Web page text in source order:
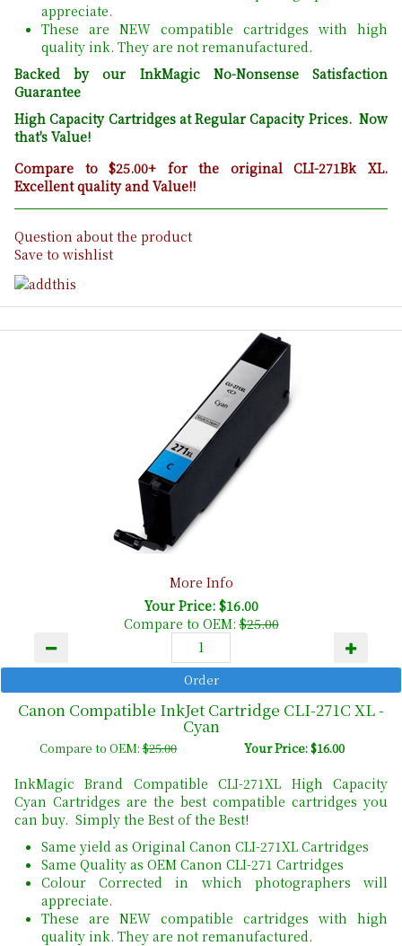
appreciate.
These are NEW compatible cartridges with high
quality ink. They are not remanufactured.
Backed by our InkMagic No-Nonsense Satisfaction
Guarantee
High Capacity Cartridges at Regular Capacity Prices. Now
that's Value!
Compare to $25.00+ for the original CLI-271Bk XL.
Excellent quality and Value!!
Question about the product
Save to wishlist
More Info
Your Price: $16.00
Compare to OEM:$25.00
Canon Compatible InkJet Cartridge CLI-271C XL -
Cyan
Compare to OEM:$25.00 Your Price: $16.00
InkMagic Brand Compatible CLI-271XL High Capacity
Cyan Cartridges are the best compatible cartridges you
can buy. Simply the Best of the Best!
Same yield as Original Canon CLI-271XL Cartridges
Same Quality as OEM Canon CLI-271 Cartridges
Colour Corrected in which photographers will
appreciate.
These are NEW compatible cartridges with high
quality ink. They are not remanufactured.